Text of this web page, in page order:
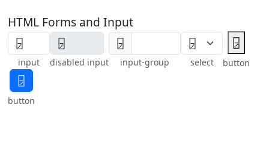
HTML Forms and Input
input disabled input
🁦
input-group select
🁦
button
🁦
button